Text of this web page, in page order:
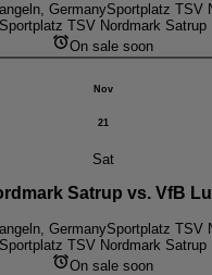
GermanySportplatz TSV
Sportplatz TSV Nordmark Satrup
On sale soon
Nov
21
Sat
Satrup vs. VfB
GermanySportplatz TSV
Sportplatz TSV Nordmark Satrup
On sale soon